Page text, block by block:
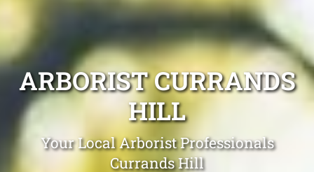
ARBORIST CURRANDS
HILL
Your Local Arborist Professionals
Currands Hill